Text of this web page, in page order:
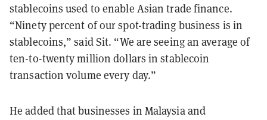
stablecoins used to enable Asian trade finance.
“Ninety percent of our spot-trading business is in
stablecoins,” said Sit. “We are seeing an average of
ten-to-twenty million dollars in stablecoin
transaction volume every day.”
He added that businesses in Malaysia and